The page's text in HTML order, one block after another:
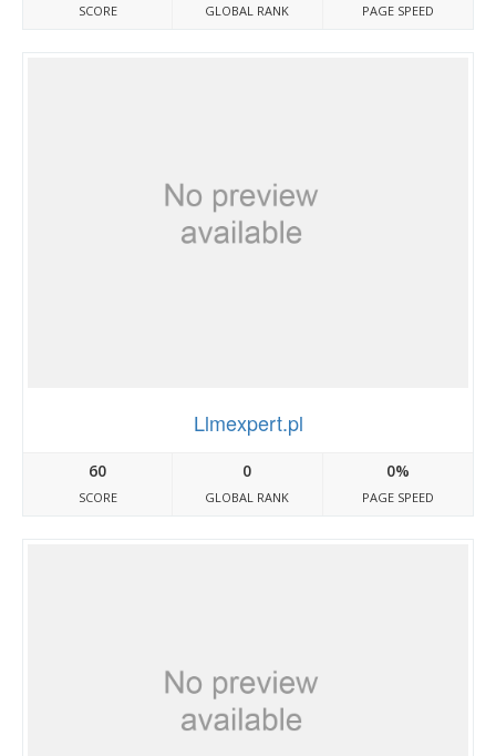
SCORE GLOBAL RANK PAGE SPEED
Llmexpert.pl
60
SCORE
0
GLOBAL RANK
0%
PAGE SPEED